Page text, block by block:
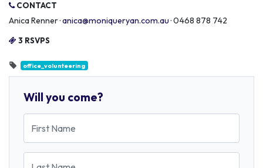
CONTACT
Anica Renner ·anica@moniqueryan.com.au· 0468 878 742
3 RSVPS
office_volunteering
Will you come?
First Name
Last Name